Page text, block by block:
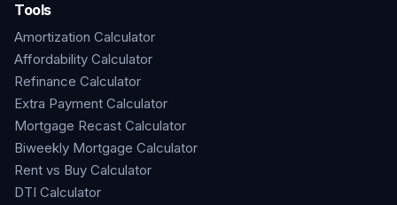
Tools
Amortization Calculator
Affordability Calculator
Refinance Calculator
Extra Payment Calculator
Mortgage Recast Calculator
Biweekly Mortgage Calculator
Rent vs Buy Calculator
DTI Calculator